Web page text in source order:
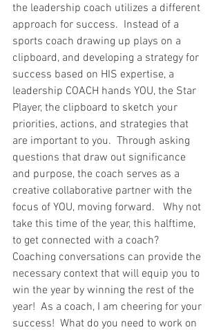
the leadership coach utilizes a different
approach for success.  Instead of a
sports coach drawing up plays on a
clipboard, and developing a strategy for
success based on HIS expertise, a
leadership COACH hands YOU, the Star
Player, the clipboard to sketch your
priorities, actions, and strategies that
are important to you.  Through asking
questions that draw out significance
and purpose, the coach serves as a
creative collaborative partner with the
focus of YOU, moving forward.   Why not
take this time of the year, this halftime,
to get connected with a coach?
Coaching conversations can provide the
necessary context that will equip you to
win the year by winning the rest of the
year!  As a coach, I am cheering for your
success!  What do you need to work on